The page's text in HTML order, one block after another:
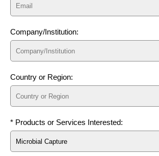
Company/Institution:
Country or Region:
* Products or Services Interested: